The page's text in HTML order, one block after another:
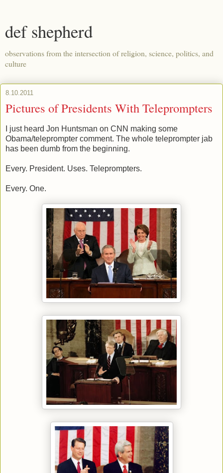
def shepherd
observations from the intersection of religion, science, politics, and
culture
8.10.2011
Pictures of Presidents With Teleprompters
I just heard Jon Huntsman on CNN making some
Obama/teleprompter comment. The whole teleprompter jab
has been dumb from the beginning.
Every. President. Uses. Teleprompters.
Every. One.